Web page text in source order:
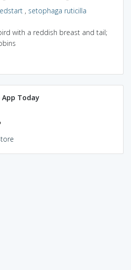
, setophaga ruticilla
with a reddish breast and tail;
Today